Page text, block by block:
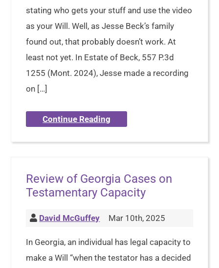
stating who gets your stuff and use the video
as your Will. Well, as Jesse Beck’s family
found out, that probably doesn’t work. At
least not yet. In Estate of Beck, 557 P.3d
1255 (Mont. 2024), Jesse made a recording
on […]
Continue Reading
Review of Georgia Cases on
Testamentary Capacity
David McGuffey Mar 10th, 2025
In Georgia, an individual has legal capacity to
make a Will “when the testator has a decided